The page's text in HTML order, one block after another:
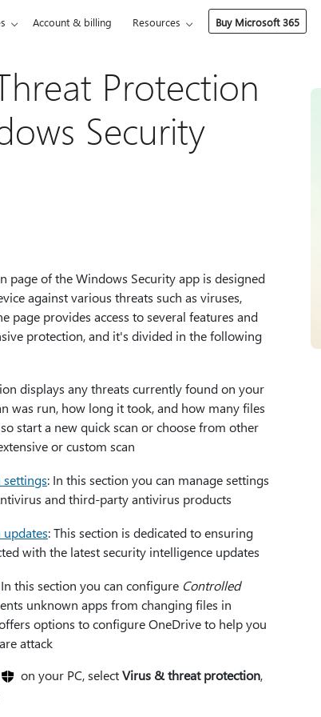
Account & billing Resources Buy Microsoft 365
Protection
Security
page of the Windows Security app is designed
against various threats such as viruses,
page provides access to several features and
protection, and it's divided in the following
displays any threats currently found on your
was run, how long it took, and how many files
start a new quick scan or choose from other
or custom scan
: In this section you can manage settings
and third-party antivirus products
: This section is dedicated to ensuring
with the latest security intelligence updates
In this section you can configure Controlled
unknown apps from changing files in
options to configure OneDrive to help you
attack
on your PC, selectVirus & threat protection,